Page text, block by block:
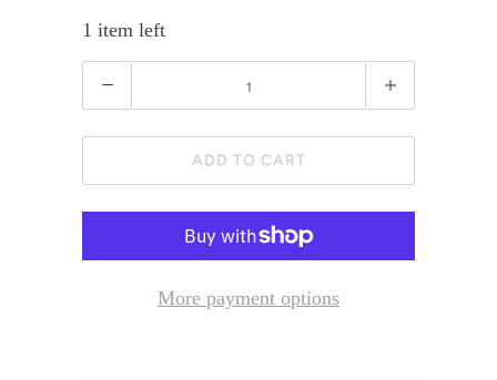
1 item left
ADD TO CART
More payment options